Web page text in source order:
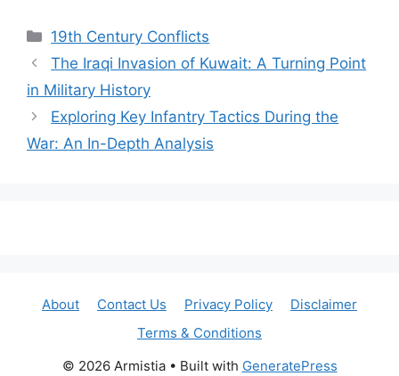
Categories
19th Century Conflicts
The Iraqi Invasion of Kuwait: A Turning Point
in Military History
Exploring Key Infantry Tactics During the
War: An In-Depth Analysis
About Contact Us Privacy Policy
Disclaimer
Terms & Conditions
© 2026 Armistia• Built with GeneratePress